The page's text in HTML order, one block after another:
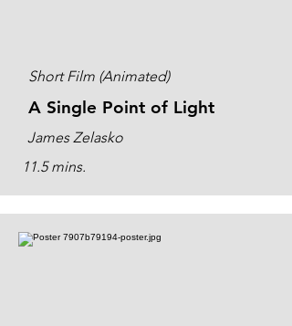
Short Film (Animated)
A Single Point of Light
James Zelasko
11.5 mins.